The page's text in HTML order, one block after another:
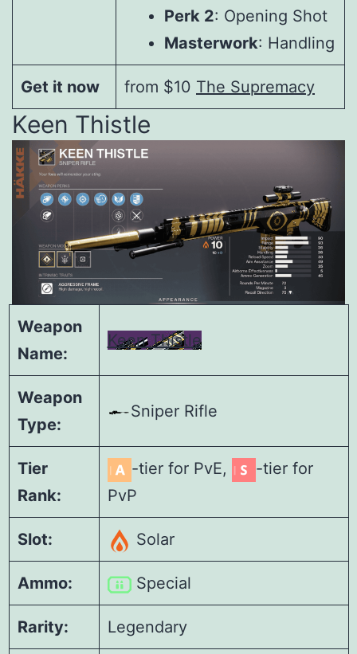
Perk 2: Opening Shot
Masterwork: Handling
Get it now from $10 The Supremacy
Keen Thistle
Weapon
Name:
Keen Thistle
Weapon
Type:
Sniper Rifle
Tier
Rank:
-tier for PvE,
-tier for
PvP
Slot: Solar
Ammo: Special
Rarity: Legendary